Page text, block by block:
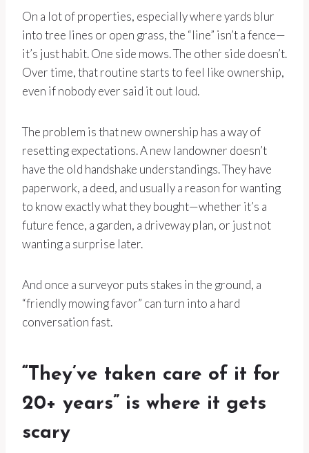
On a lot of properties, especially where yards blur
into tree lines or open grass, the “line” isn’t a fence—
it’s just habit. One side mows. The other side doesn’t.
Over time, that routine starts to feel like ownership,
even if nobody ever said it out loud.
The problem is that new ownership has a way of
resetting expectations. A new landowner doesn’t
have the old handshake understandings. They have
paperwork, a deed, and usually a reason for wanting
to know exactly what they bought—whether it’s a
future fence, a garden, a driveway plan, or just not
wanting a surprise later.
And once a surveyor puts stakes in the ground, a
“friendly mowing favor” can turn into a hard
conversation fast.
“They’ve taken care of it for
20+ years” is where it gets
scary